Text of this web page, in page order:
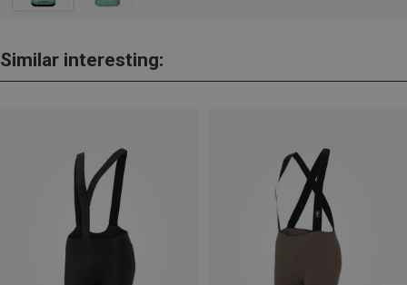
Similar interesting: